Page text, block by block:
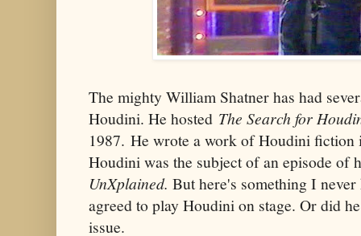
The mighty William Shatner has had
Houdini. He hosted The Search for
1987. He wrote a work of Houdini
Houdini was the subject of an episode of
UnXplained. But here's something I
agreed to play Houdini on stage. Or did
issue.